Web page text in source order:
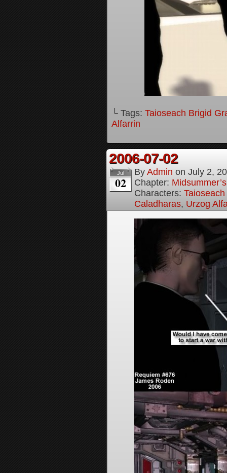
└ Tags: Taioseach Brigid
Alfarrin
2006-07-02
Jul
02
By Admin on July 2,
Chapter:
Characters:
Caladharas, Urzog